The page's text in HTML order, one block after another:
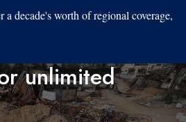
a decade's worth of regional coverage,
unlimited